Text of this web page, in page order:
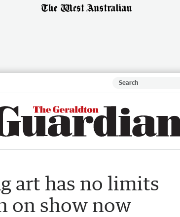
art has no limits
on show now